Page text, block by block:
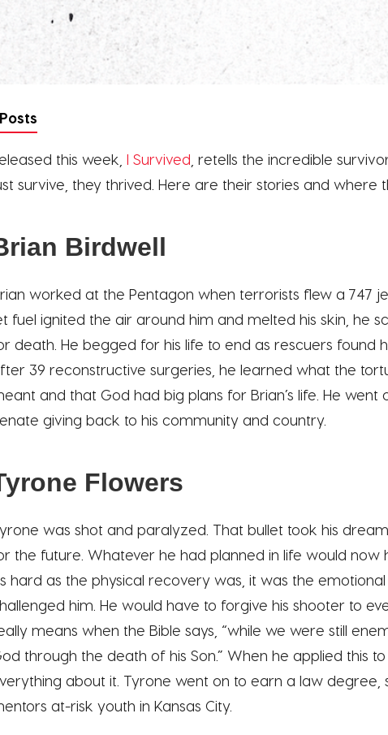
this week, I Survived , retells the incredible
survive, they thrived. Here are their stories and where
Birdwell
worked at the Pentagon when terrorists flew a 747
fuel ignited the air around him and melted his skin, he
death. He begged for his life to end as rescuers found
39 reconstructive surgeries, he learned what the
and that God had big plans for Brian’s life. He went
giving back to his community and country.
Flowers
was shot and paralyzed. That bullet took his
the future. Whatever he had planned in life would now
hard as the physical recovery was, it was the
him. He would have to forgive his shooter to
means when the Bible says, “while we were still
through the death of his Son.” When he applied this
about it. Tyrone went on to earn a law
at-risk youth in Kansas City.